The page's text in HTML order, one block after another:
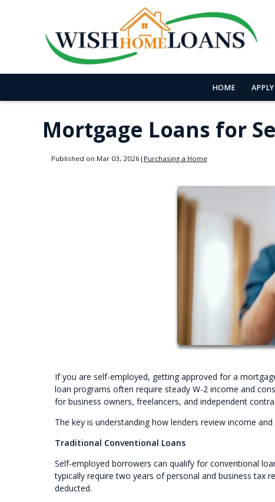
HOME
Mortgage Loans for
Published on Mar 03, 2026 | Purchasing a Home
If you are self-employed, getting approved for a
loan programs often require steady W-2 income and
for business owners, freelancers, and independent
The key is understanding how lenders review income
Traditional Conventional Loans
Self-employed borrowers can qualify for conventional
typically require two years of personal and business tax
deducted.